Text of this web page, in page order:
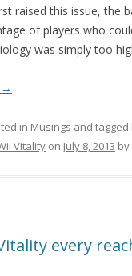
raised this issue, the
of players who
was simply too
→
in Musings and tagged
Vitality on July 8, 2013 by
every